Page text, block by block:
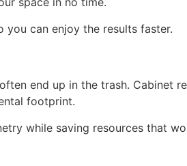
you can enjoy the results faster.
end up in the trash. Cabinet
footprint.
while saving resources that